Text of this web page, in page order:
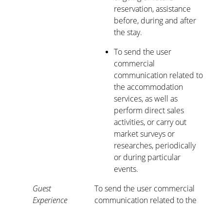
reservation, assistance
before, during and after
the stay.
To send the user
commercial
communication related to
the accommodation
services, as well as
perform direct sales
activities, or carry out
market surveys or
researches, periodically
or during particular
events.
Guest
Experience
To send the user commercial
communication related to the